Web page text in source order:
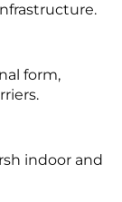
form,
indoor and